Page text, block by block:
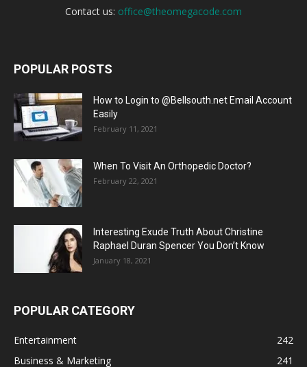
Contact us: office@theomegacode.com
POPULAR POSTS
How to Login to @Bellsouth.net Email Account
Easily
February 11, 2021
When To Visit An Orthopedic Doctor?
February 22, 2021
Interesting Exude Truth About Christine
Raphael Duran Spencer You Don’t Know
January 18, 2021
POPULAR CATEGORY
Entertainment
242
Business & Marketing
241